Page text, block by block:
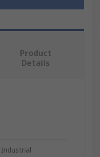
Product
Details